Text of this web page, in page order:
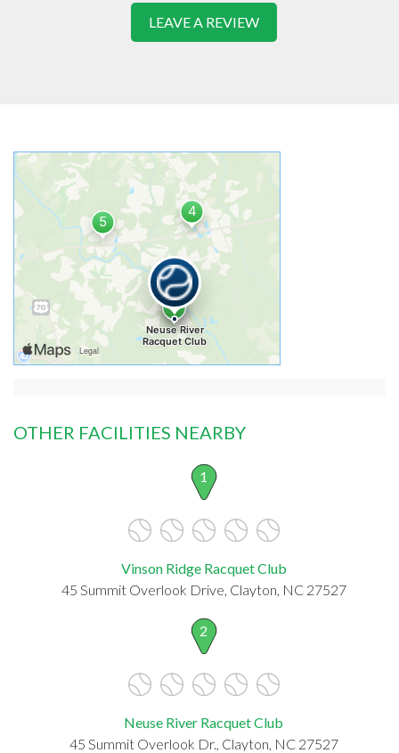
LEAVE A REVIEW
OTHER FACILITIES NEARBY
1
Vinson Ridge Racquet Club
45 Summit Overlook Drive, Clayton, NC 27527
2
Neuse River Racquet Club
45 Summit Overlook Dr., Clayton, NC 27527